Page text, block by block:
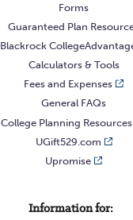
Information for:
Forms
Guaranteed Plan
Blackrock
Calculators & Tools
Fees and Expenses
General FAQs
College Planning Resources
UGift529.com
Upromise